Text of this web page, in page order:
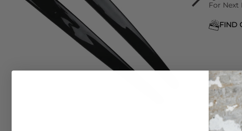
For Next
FIND